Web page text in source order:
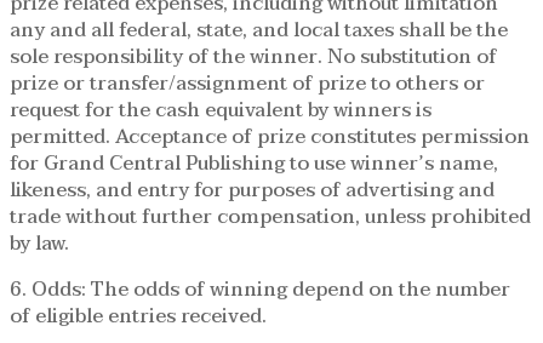
any and all federal, state, and local taxes shall be the
sole responsibility of the winner. No substitution of
prize or transfer/assignment of prize to others or
request for the cash equivalent by winners is
permitted. Acceptance of prize constitutes permission
for Grand Central Publishing to use winner’s name,
likeness, and entry for purposes of advertising and
trade without further compensation, unless prohibited
by law.
6. Odds: The odds of winning depend on the number
of eligible entries received.